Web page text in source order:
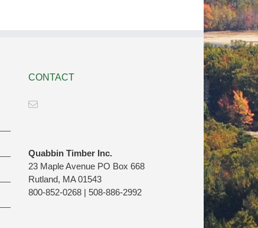
CONTACT
Quabbin Timber Inc.
23 Maple Avenue PO Box 668
Rutland, MA 01543
800-852-0268 | 508-886-2992